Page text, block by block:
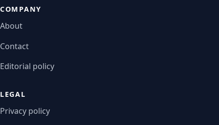
COMPANY
About
Contact
Editorial policy
LEGAL
Privacy policy